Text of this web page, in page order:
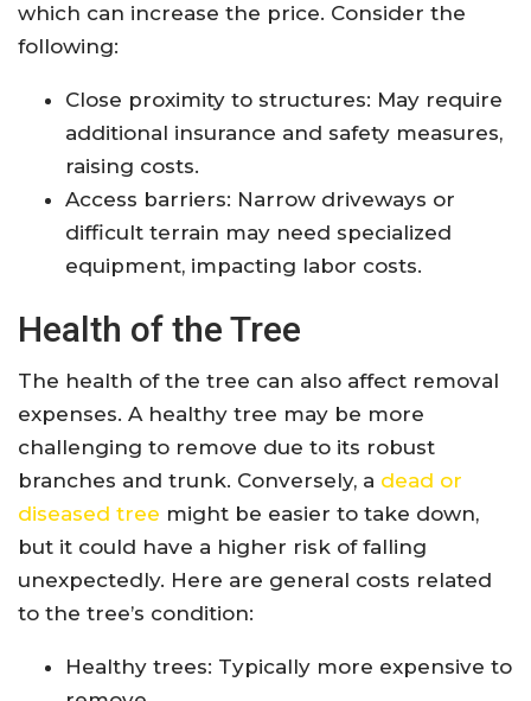
which can increase the price. Consider the
following:
Close proximity to structures: May require
additional insurance and safety measures,
raising costs.
Access barriers: Narrow driveways or
difficult terrain may need specialized
equipment, impacting labor costs.
Health of the Tree
The health of the tree can also affect removal
expenses. A healthy tree may be more
challenging to remove due to its robust
branches and trunk. Conversely, a dead or
diseased tree might be easier to take down,
but it could have a higher risk of falling
unexpectedly. Here are general costs related
to the tree’s condition:
Healthy trees: Typically more expensive to